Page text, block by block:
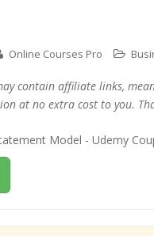
Online Courses Pro
contain affiliate links,
at no extra cost to you.